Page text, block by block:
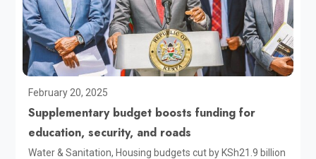
February 20, 2025
Supplementary budget boosts funding for
education, security, and roads
Water & Sanitation, Housing budgets cut by KSh21.9 billion